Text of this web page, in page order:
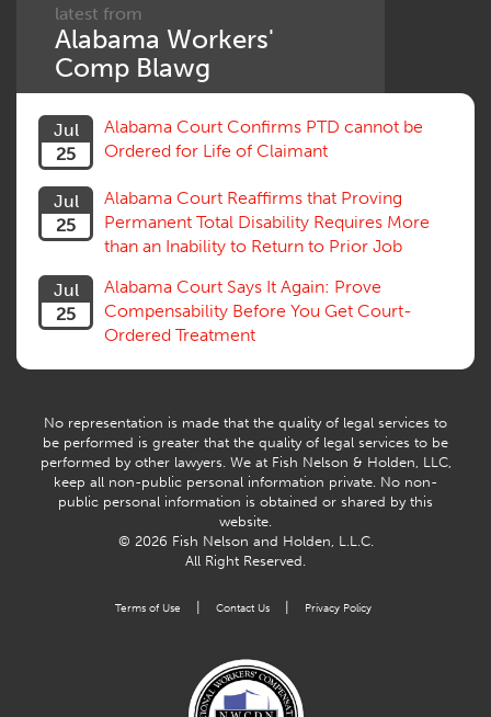
Retaliatory Discharge
Schedule vs. Body as a Whole
Settlement
Social Security Disability
Subrogation, Reimbursement
Successive Injuries, Second Injuries
Venue, Jurisdiction
Vocational Rehab, Training
Willful Misconduct, Safety Rule
Workers Comp
Workers Compensation Fraud
History
latest from
Alabama Workers'
Comp Blawg
Jul
25
Alabama Court Confirms PTD cannot be
Ordered for Life of Claimant
Jul
25
Alabama Court Reaffirms that Proving
Permanent Total Disability Requires More
than an Inability to Return to Prior Job
Jul
25
Alabama Court Says It Again: Prove
Compensability Before You Get Court-
Ordered Treatment
No representation is made that the quality of legal services to
be performed is greater that the quality of legal services to be
performed by other lawyers. We at Fish Nelson & Holden, LLC,
keep all non-public personal information private. No non-
public personal information is obtained or shared by this
website.
© 2026 Fish Nelson and Holden, L.L.C.
All Right Reserved.
Terms of Use Contact Us Privacy Policy